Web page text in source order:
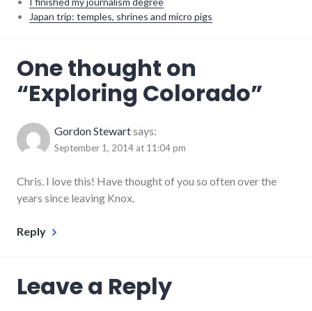
Japan trip: temples, shrines and micro pigs
travel
vacation
One thought on
“Exploring Colorado”
Gordon Stewartsays:
September 1, 2014 at 11:04 pm
Chris. I love this! Have thought of you so often over the
years since leaving Knox.
Reply
Leave a Reply